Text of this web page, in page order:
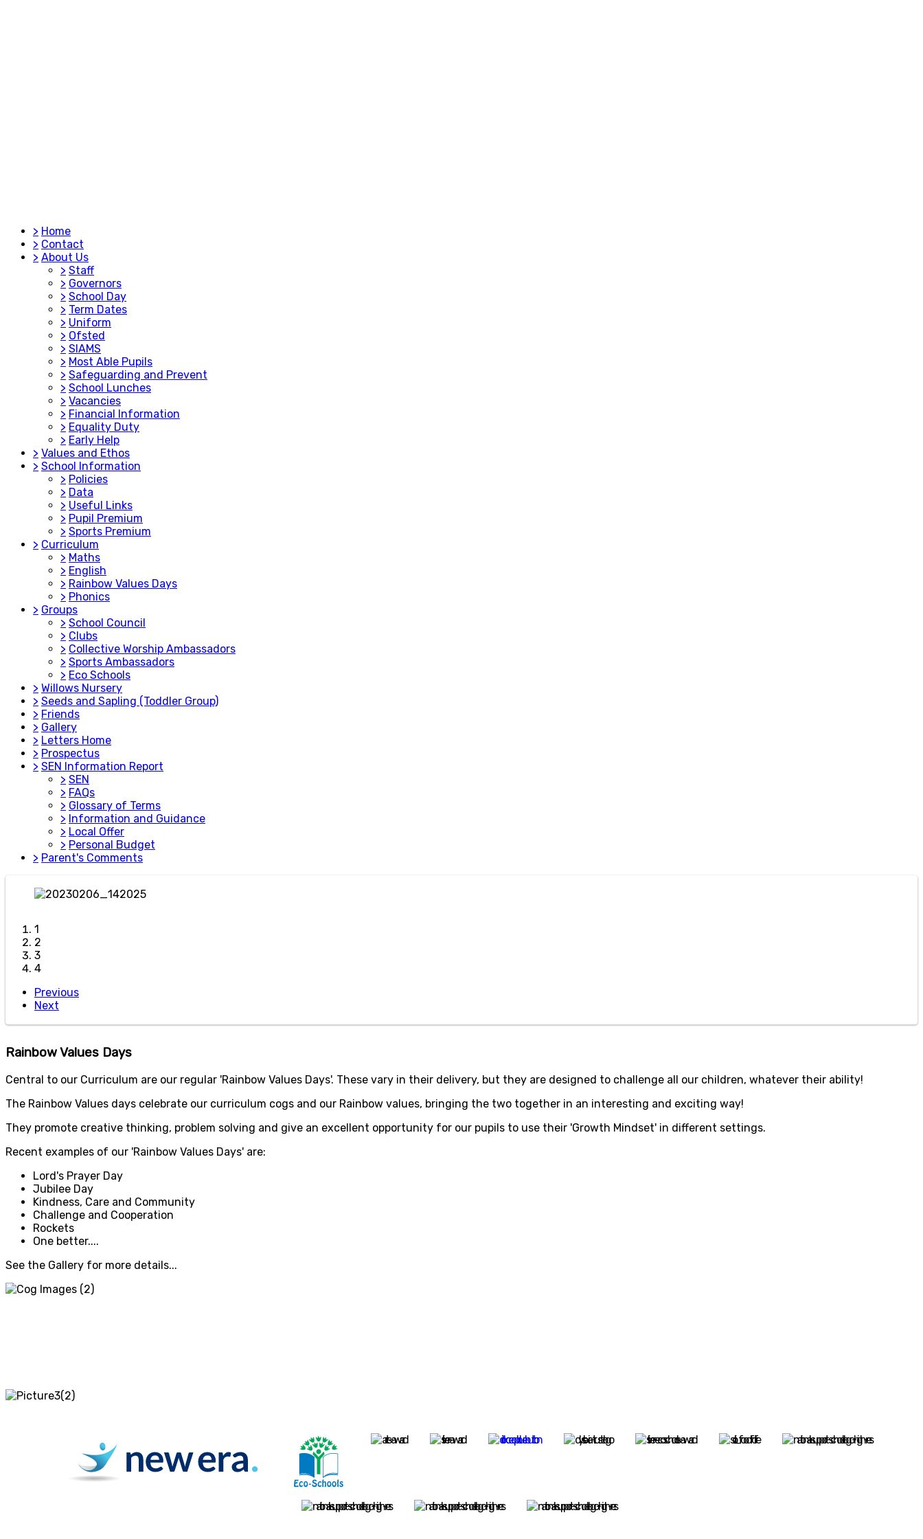
> Home
> Contact
> About Us
> Staff
> Governors
> School Day
> Term Dates
> Uniform
> Ofsted
> SIAMS
> Most Able Pupils
> Safeguarding and Prevent
> School Lunches
> Vacancies
> Financial Information
> Equality Duty
> Early Help
> Values and Ethos
> School Information
> Policies
> Data
> Useful Links
> Pupil Premium
> Sports Premium
> Curriculum
> Maths
> English
> Rainbow Values Days
> Phonics
> Groups
> School Council
> Clubs
> Collective Worship Ambassadors
> Sports Ambassadors
> Eco Schools
> Willows Nursery
> Seeds and Sapling (Toddler Group)
> Friends
> Gallery
> Letters Home
> Prospectus
> SEN Information Report
> SEN
> FAQs
> Glossary of Terms
> Information and Guidance
> Local Offer
> Personal Budget
> Parent's Comments
1
2
3
4
Previous
Next
Rainbow Values Days
Central to our Curriculum are our regular 'Rainbow Values Days'. These vary in their delivery, but they are designed to challenge all our children, whatever their ability!
The Rainbow Values days celebrate our curriculum cogs and our Rainbow values, bringing the two together in an interesting and exciting way!
They promote creative thinking, problem solving and give an excellent opportunity for our pupils to use their 'Growth Mindset' in different settings.
Recent examples of our 'Rainbow Values Days' are:
Lord's Prayer Day
Jubilee Day
Kindness, Care and Community
Challenge and Cooperation
Rockets
One better....
See the Gallery for more details...